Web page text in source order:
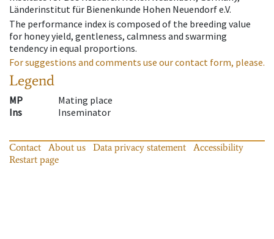
Länderinstitut für Bienenkunde Hohen Neuendorf e.V.
The performance index is composed of the breeding value
for honey yield, gentleness, calmness and swarming
tendency in equal proportions.
For suggestions and comments use our contact form, please.
Legend
MP
Mating place
Ins
Inseminator
Contact About us Data privacy statement
Accessibility
Restart page